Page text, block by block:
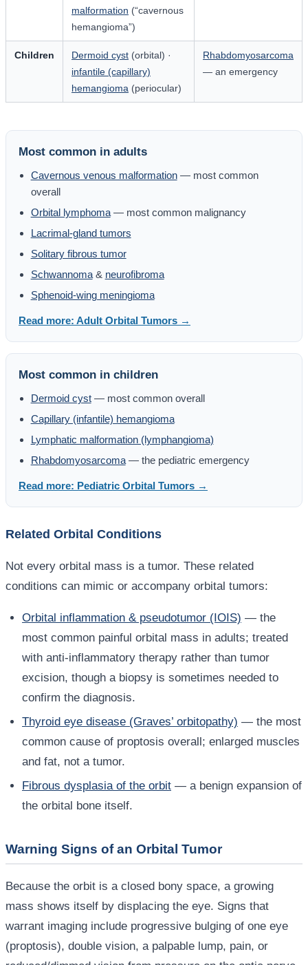
malformation (“cavernous
hemangioma”)
Children Dermoid cyst (orbital) ·
infantile (capillary)
hemangioma (periocular)
Rhabdomyosarcoma
— an emergency
Most common in adults
Cavernous venous malformation— most common
overall
Orbital lymphoma— most common malignancy
Lacrimal-gland tumors
Solitary fibrous tumor
Schwannoma& neurofibroma
Sphenoid-wing meningioma
Read more: Adult Orbital Tumors →
Most common in children
Dermoid cyst— most common overall
Capillary (infantile) hemangioma
Lymphatic malformation (lymphangioma)
Rhabdomyosarcoma— the pediatric emergency
Read more: Pediatric Orbital Tumors →
Related Orbital Conditions
Not every orbital mass is a tumor. These related
conditions can mimic or accompany orbital tumors:
Orbital inflammation & pseudotumor (IOIS) — the
most common painful orbital mass in adults; treated
with anti-inflammatory therapy rather than tumor
excision, though a biopsy is sometimes needed to
confirm the diagnosis.
Thyroid eye disease (Graves’ orbitopathy) — the most
common cause of proptosis overall; enlarged muscles
and fat, not a tumor.
Fibrous dysplasia of the orbit — a benign expansion of
the orbital bone itself.
Warning Signs of an Orbital Tumor
Because the orbit is a closed bony space, a growing
mass shows itself by displacing the eye. Signs that
warrant imaging include progressive bulging of one eye
(proptosis), double vision, a palpable lump, pain, or